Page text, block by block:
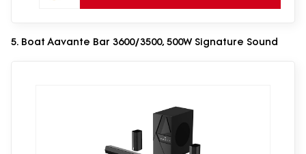
5. Boat Aavante Bar 3600/3500, 500W Signature Sound